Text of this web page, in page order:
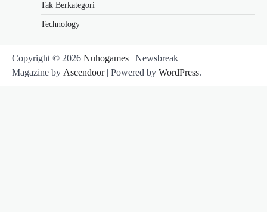
Tak Berkategori
Technology
Copyright © 2026 Nuhogames | Newsbreak
Magazine by Ascendoor| Powered by WordPress.